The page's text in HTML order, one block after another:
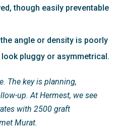
though easily preventable
angle or density is poorly
pluggy or asymmetrical.
The key is planning,
up. At Hermest, we see
with 2500 graft
Murat.